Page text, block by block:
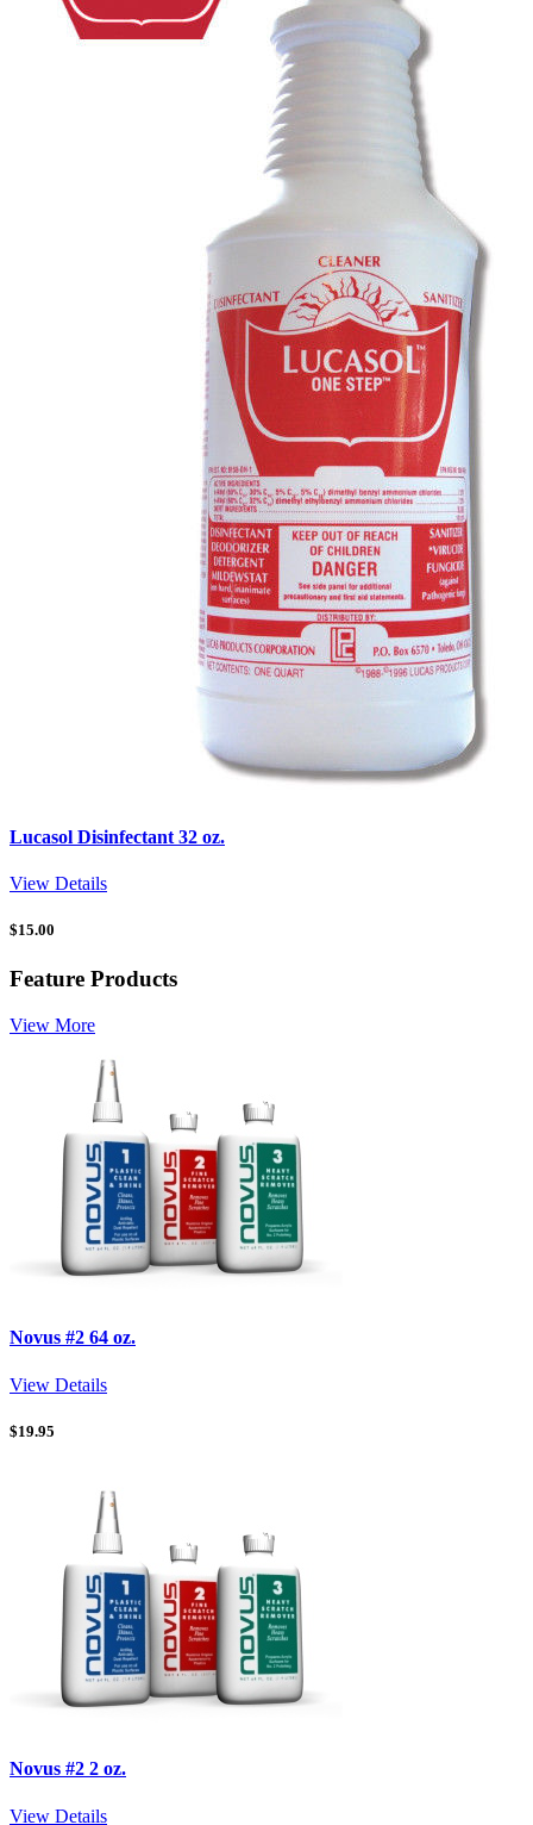
Lucasol Disinfectant 32 oz.
View Details
$15.00
Feature Products
View More
Novus #2 64 oz.
View Details
$19.95
Novus #2 2 oz.
View Details